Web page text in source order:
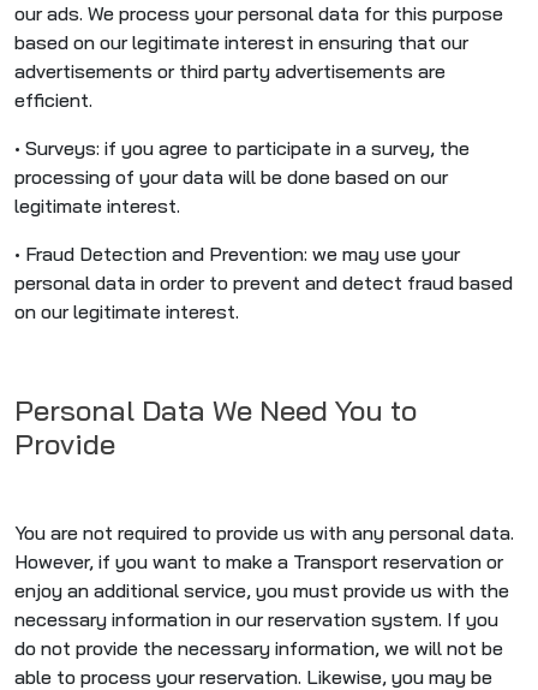
our ads. We process your personal data for this purpose
based on our legitimate interest in ensuring that our
advertisements or third party advertisements are
efficient.
• Surveys: if you agree to participate in a survey, the
processing of your data will be done based on our
legitimate interest.
• Fraud Detection and Prevention: we may use your
personal data in order to prevent and detect fraud based
on our legitimate interest.
Personal Data We Need You to
Provide
You are not required to provide us with any personal data.
However, if you want to make a Transport reservation or
enjoy an additional service, you must provide us with the
necessary information in our reservation system. If you
do not provide the necessary information, we will not be
able to process your reservation. Likewise, you may be